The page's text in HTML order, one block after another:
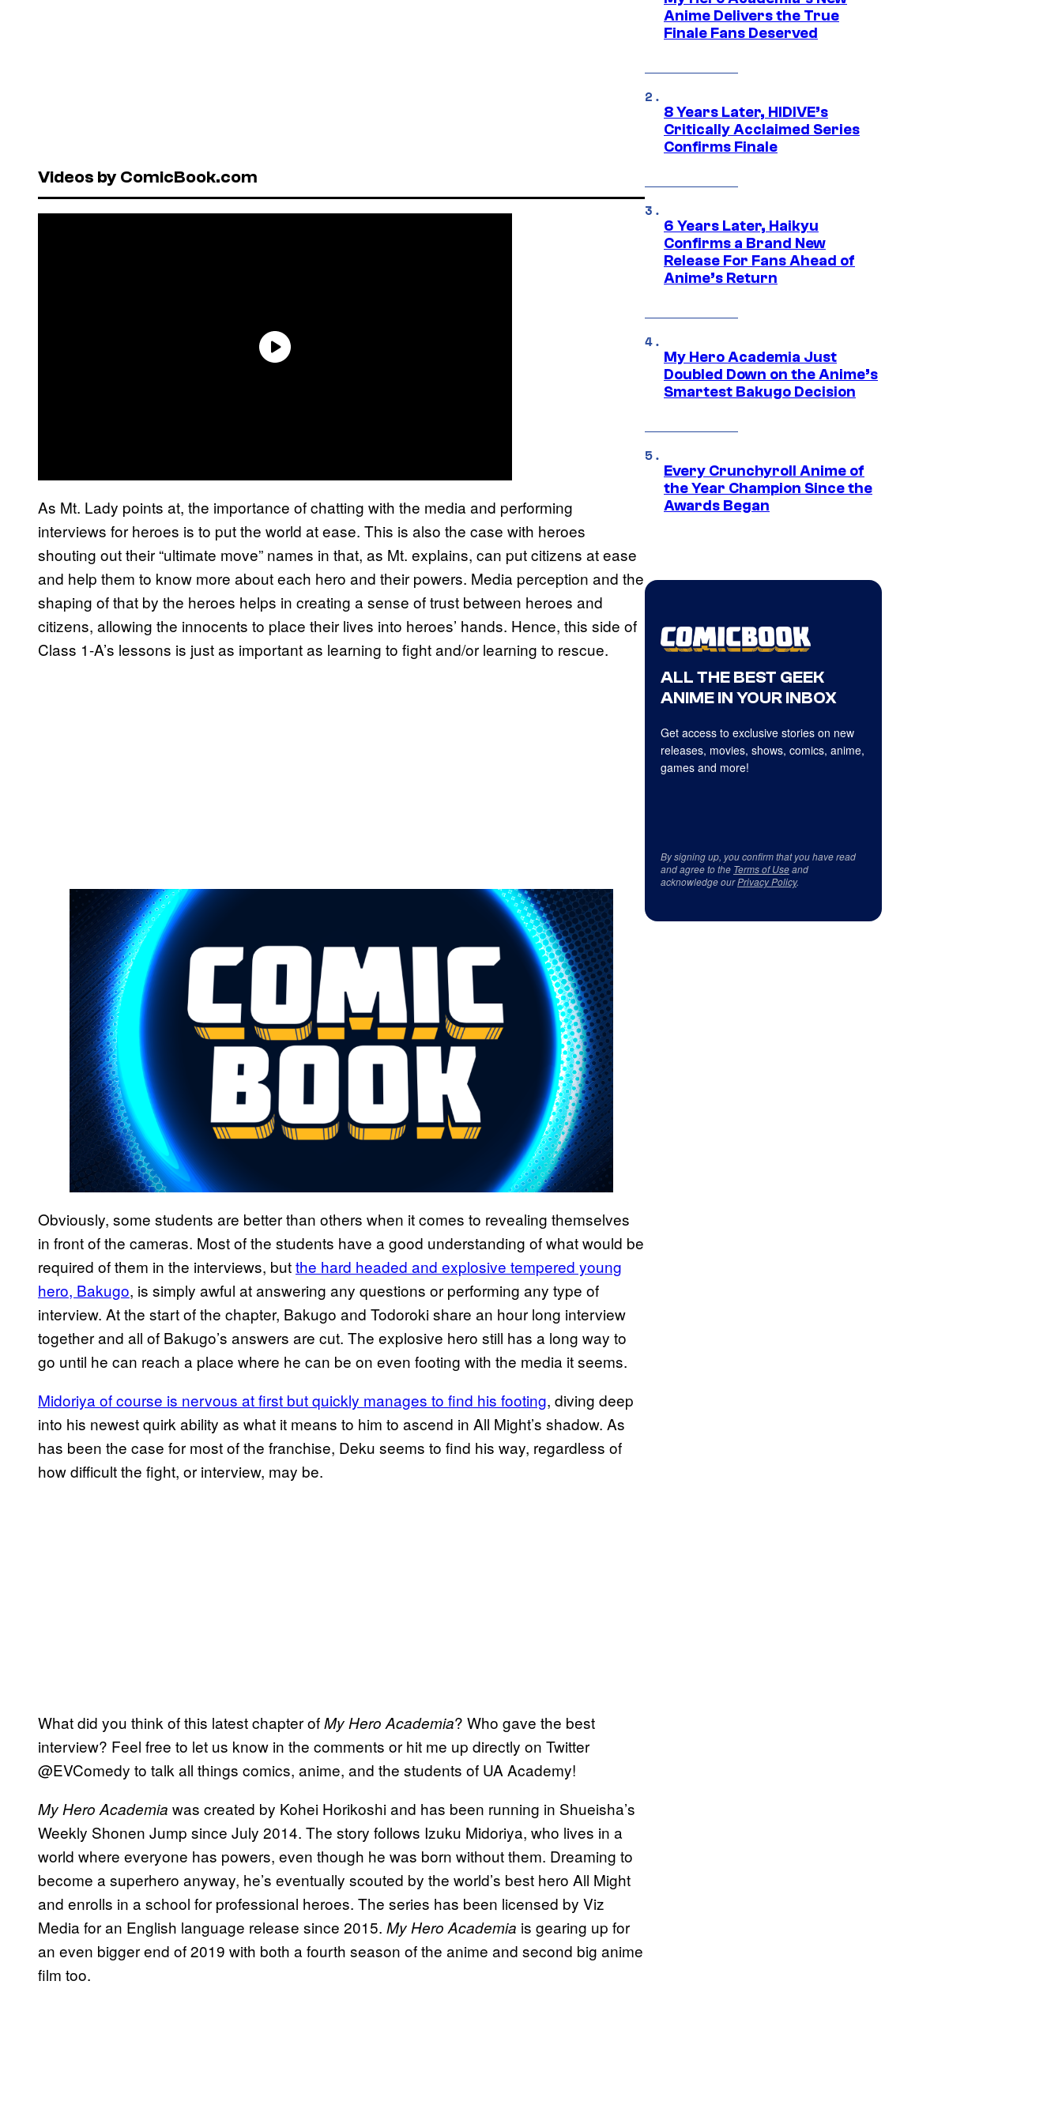
Videos by ComicBook.com
As Mt. Lady points at, the importance of chatting with the media and performing
interviews for heroes is to put the world at ease. This is also the case with heroes
shouting out their “ultimate move” names in that, as Mt. explains, can put citizens at ease
and help them to know more about each hero and their powers. Media perception and the
shaping of that by the heroes helps in creating a sense of trust between heroes and
citizens, allowing the innocents to place their lives into heroes’ hands. Hence, this side of
Class 1-A’s lessons is just as important as learning to fight and/or learning to rescue.
Obviously, some students are better than others when it comes to revealing themselves
in front of the cameras. Most of the students have a good understanding of what would be
required of them in the interviews, butthe hard headed and explosive tempered young
hero, Bakugo, is simply awful at answering any questions or performing any type of
interview. At the start of the chapter, Bakugo and Todoroki share an hour long interview
together and all of Bakugo’s answers are cut. The explosive hero still has a long way to
go until he can reach a place where he can be on even footing with the media it seems.
Midoriya of course is nervous at first but quickly manages to find his footing, diving deep
into his newest quirk ability as what it means to him to ascend in All Might’s shadow. As
has been the case for most of the franchise, Deku seems to find his way, regardless of
how difficult the fight, or interview, may be.
What did you think of this latest chapter ofMy Hero Academia? Who gave the best
interview? Feel free to let us know in the comments or hit me up directly on Twitter
@EVComedy to talk all things comics, anime, and the students of UA Academy!
My Hero Academia was created by Kohei Horikoshi and has been running in Shueisha’s
Weekly Shonen Jump since July 2014. The story follows Izuku Midoriya, who lives in a
world where everyone has powers, even though he was born without them. Dreaming to
become a superhero anyway, he’s eventually scouted by the world’s best hero All Might
and enrolls in a school for professional heroes. The series has been licensed by Viz
Media for an English language release since 2015. My Hero Academia is gearing up for
an even bigger end of 2019 with both a fourth season of the anime and second big anime
film too.
Anime Delivers the True
Finale Fans Deserved
8 Years Later, HIDIVE’s
Critically Acclaimed Series
Confirms Finale
6 Years Later, Haikyu
Confirms a Brand New
Release For Fans Ahead of
Anime’s Return
My Hero Academia Just
Doubled Down on the Anime’s
Smartest Bakugo Decision
Every Crunchyroll Anime of
the Year Champion Since the
Awards Began
ALL THE BEST GEEK
ANIME IN YOUR INBOX
Get access to exclusive stories on new
releases, movies, shows, comics, anime,
games and more!
By signing up, you confirm that you have read
and agree to the Terms of Useand
acknowledge ourPrivacy Policy.